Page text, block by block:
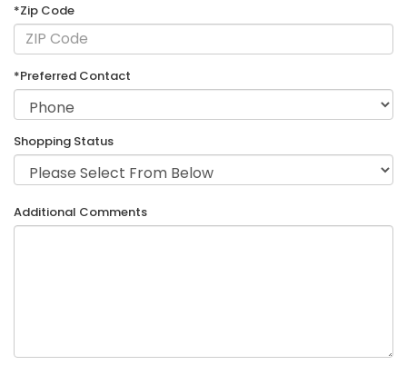
*Zip Code
*Preferred Contact
Shopping Status
Additional Comments